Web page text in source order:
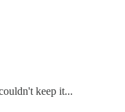
keep it...